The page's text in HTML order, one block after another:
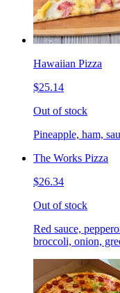
Hawaiian Pizza
$25.14
Out of stock
Pineapple, ham,
The Works Pizza
$26.34
Out of stock
Red sauce,
broccoli, onion,